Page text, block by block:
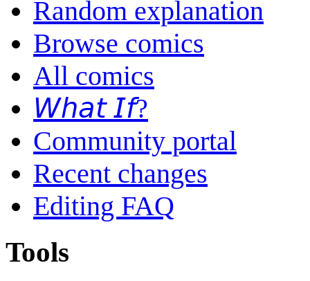
Random explanation
Browse comics
All comics
𝘞𝘩𝘢𝘵 𝘐𝘧?
Community portal
Recent changes
Editing FAQ
Tools